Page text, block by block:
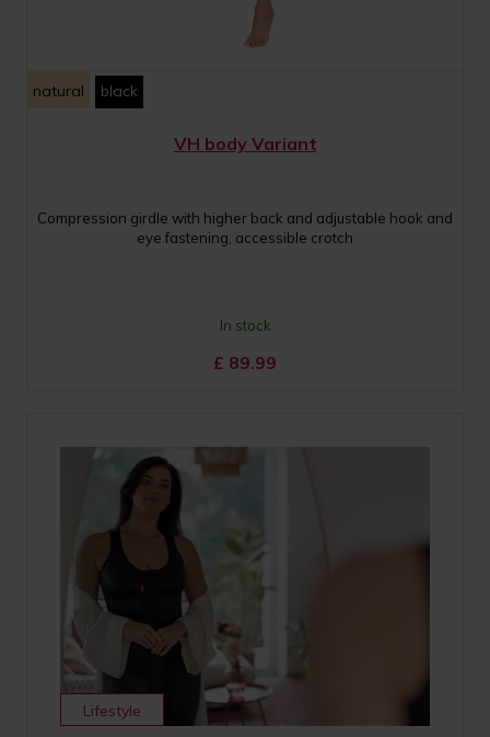
natural black
VH body Variant
Compression girdle with higher back and adjustable hook and
eye fastening, accessible crotch
In stock
£ 89.99
Lifestyle